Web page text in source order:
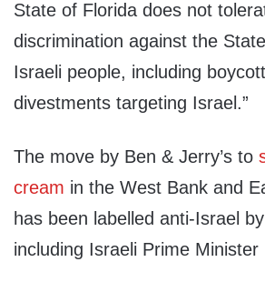
State of Florida does not
discrimination against the
Israeli people, including
divestments targeting Israel.”
The move by Ben & Jerry’s to
cream in the West Bank and
has been labelled anti-Israel
including Israeli Prime Minister